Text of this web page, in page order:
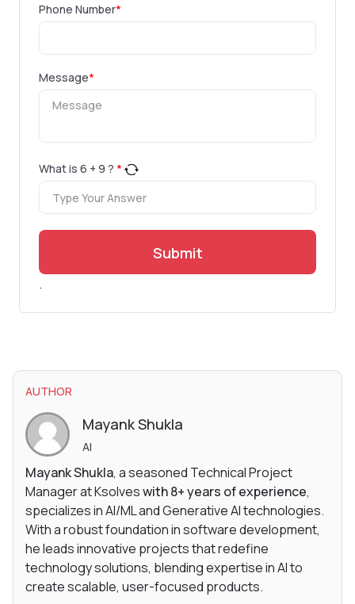
Phone Number*
Message*
What is 6 + 9 ? *
Submit
.
AUTHOR
Mayank Shukla
AI
Mayank Shukla, a seasoned Technical Project
Manager at Ksolveswith 8+ years of experience,
specializes in AI/ML and Generative AI technologies.
With a robust foundation in software development,
he leads innovative projects that redefine
technology solutions, blending expertise in AI to
create scalable, user-focused products.